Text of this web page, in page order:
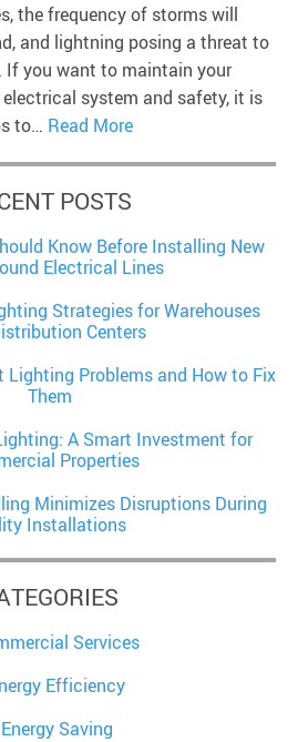
the frequency of storms will
and lightning posing a threat to
If you want to maintain your
system and safety, it is
to… Read More
POSTS
Know Before Installing New
Electrical Lines
Strategies for Warehouses
Centers
Lighting Problems and How to Fix
Them
A Smart Investment for
Properties
Minimizes Disruptions During
Installations
Services
Efficiency
Energy Saving